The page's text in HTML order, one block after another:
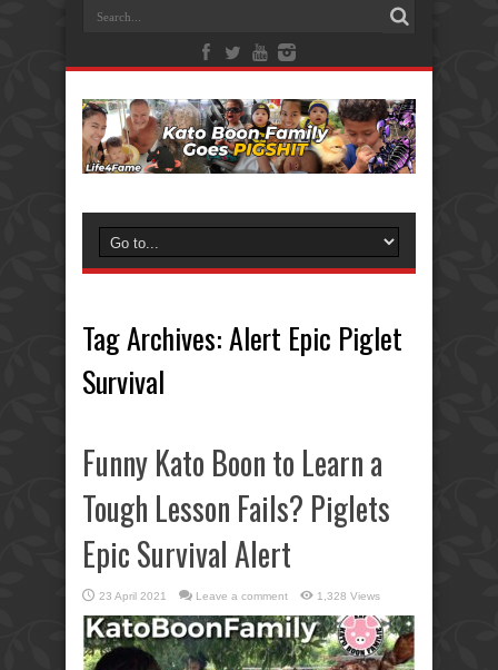
Tag Archives:Alert Epic Piglet
Survival
Funny Kato Boon to Learn a
Tough Lesson Fails? Piglets
Epic Survival Alert
23 April 2021 Leave a comment 1,328 Views